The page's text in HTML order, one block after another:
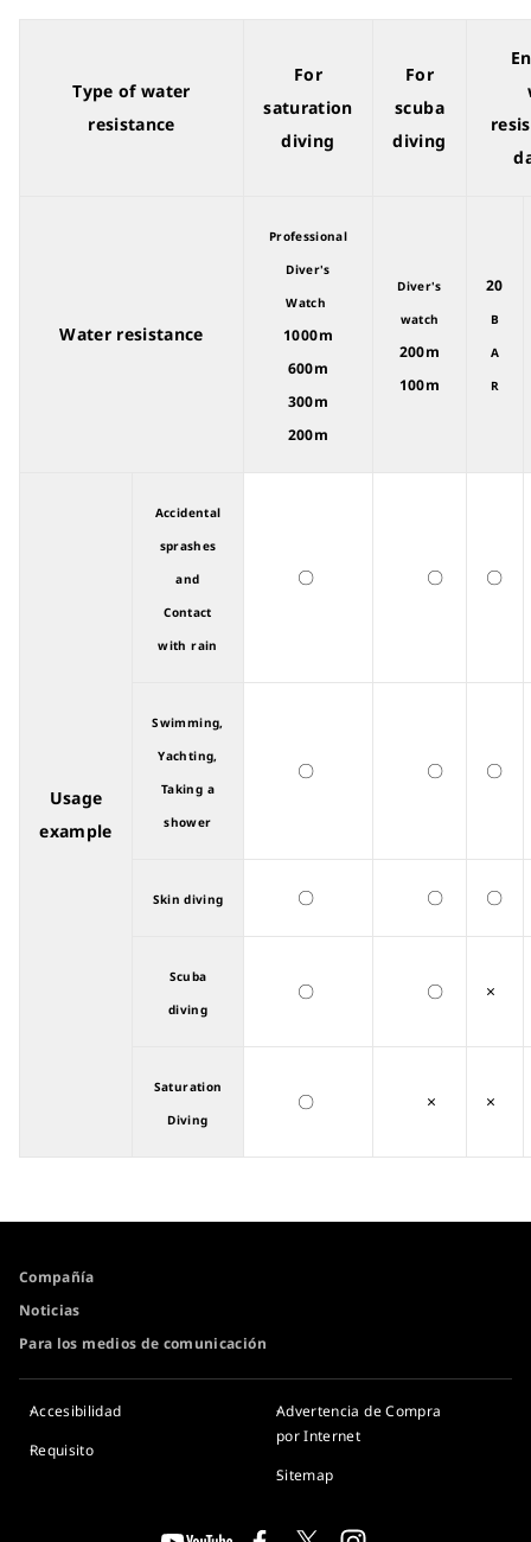
Type of water
resistance
For
saturation
diving
For
scuba
diving
Water resistance
Professional
Diver's
Watch
1000m
600m
300m
200m
Diver's
watch
200m
100m
20
B
A
R
Usage
example
Accidental
sprashes
and
Contact
with rain
〇 〇 〇
Swimming,
Yachting,
Taking a
shower
〇 〇 〇
Skin diving 〇 〇 〇
Scuba
diving
〇 〇 ×
Saturation
Diving
〇 × ×
Compañía
Noticias
Para los medios de comunicación
Accesibilidad
Requisito
Advertencia de Compra
por Internet
Sitemap